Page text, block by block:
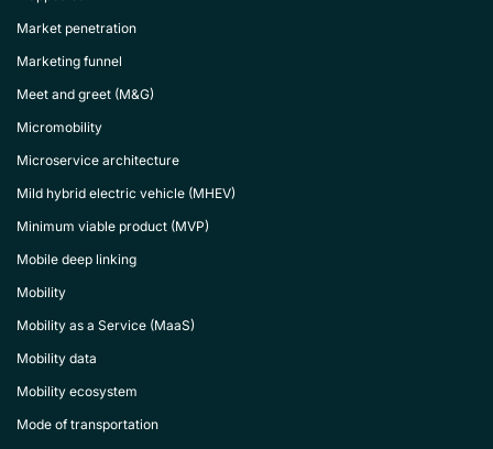
Market penetration
Marketing funnel
Meet and greet (M&G)
Micromobility
Microservice architecture
Mild hybrid electric vehicle (MHEV)
Minimum viable product (MVP)
Mobile deep linking
Mobility
Mobility as a Service (MaaS)
Mobility data
Mobility ecosystem
Mode of transportation